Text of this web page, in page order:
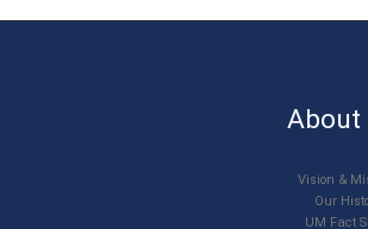
About
Vision &
Our
UM Fact